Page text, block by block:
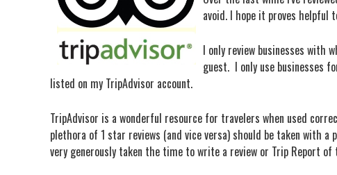
avoid. I hope it proves helpful
I only review businesses with
guest. I only use businesses
listed on my TripAdvisor account.
TripAdvisor is a wonderful resource for travelers when used
plethora of 1 star reviews (and vice versa) should be taken with
very generously taken the time to write a review or Trip Report